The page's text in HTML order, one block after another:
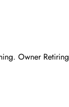
Owner Retiring